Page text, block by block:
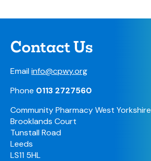
Contact Us
Emailinfo@cpwy.org
Phone 0113 2727560
Community Pharmacy West Yorkshire
Brooklands Court
Tunstall Road
Leeds
LS11 5HL